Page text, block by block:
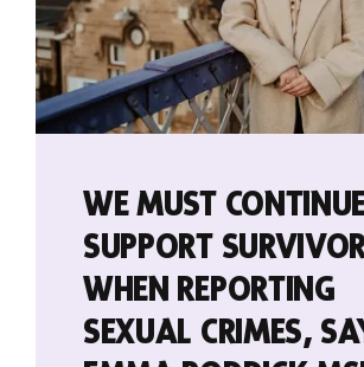
WE MUST
SUPPORT
WHEN REPORTING
SEXUAL CRIMES,